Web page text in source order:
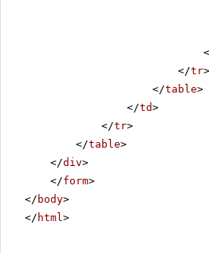
</tr>
</table>
</td>
</tr>
</table>
</div>
</form>
</ body>
</ html>